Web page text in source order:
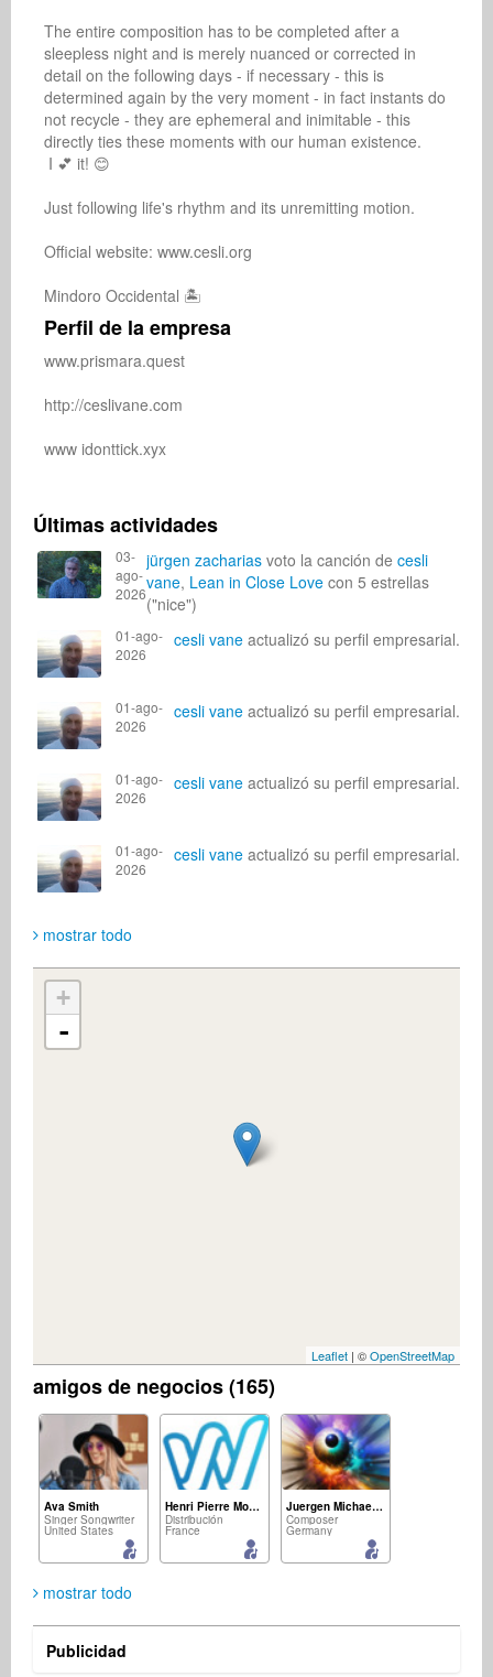
The entire composition has to be completed after a
sleepless night and is merely nuanced or corrected in
detail on the following days - if necessary - this is
determined again by the very moment - in fact instants do
not recycle - they are ephemeral and inimitable - this
directly ties these moments with our human existence.
Just following life's rhythm and its unremitting motion.
Official website: www.cesli.org
Mindoro Occidental 🏝️
Perfil de la empresa
www.prismara.quest
http://ceslivane.com
www idonttick.xyx
Últimas actividades
03-
ago-
2026
jürgen zacharias voto la canción de cesli
vane, Lean in Close Love con 5 estrellas
("nice")
01-ago-
2026
cesli vane actualizó su perfil empresarial.
01-ago-
2026
cesli vane actualizó su perfil empresarial.
01-ago-
2026
cesli vane actualizó su perfil empresarial.
01-ago-
2026
cesli vane actualizó su perfil empresarial.
mostrar todo
+
-
Leaflet | ©OpenStreetMap
amigos de negocios (165)
Ava Smith
Singer Songwriter
United States
Henri Pierre Mousset
Distribución
France
Juergen Michael Kirsch
Composer
Germany
mostrar todo
Publicidad